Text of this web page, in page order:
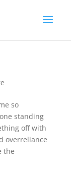
so
standing
off with
overreliance
the